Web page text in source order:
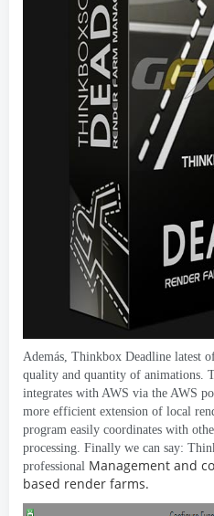
Además, Thinkbox Deadline latest
quality and quantity of animations.
integrates with AWS via the AWS
more efficient extension of local
program easily coordinates with
processing. Finally we can say:
professional Management and
based render farms.